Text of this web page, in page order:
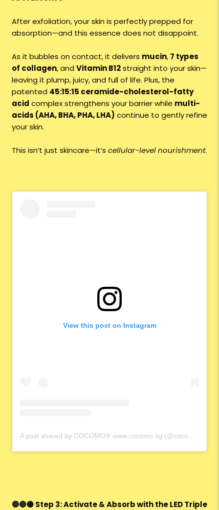
After exfoliation, your skin is perfectly prepped for
absorption—and this essence does not disappoint.
As it bubbles on contact, it delivers mucin, 7 types
of collagen, and Vitamin B12straight into your skin—
leaving it plump, juicy, and full of life. Plus, the
patented 45:15:15 ceramide-cholesterol-fatty
acid complex strengthens your barrier while multi-
acids (AHA, BHA, PHA, LHA) continue to gently refine
your skin.
This isn’t just skincare—it’s cellular-level nourishment.
View this post on Instagram
🔴🔵🟡 Step 3: Activate & Absorb with the LED Triple